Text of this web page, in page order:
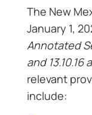
The New
January 1,
Annotated
and 13.10.16
relevant
include: